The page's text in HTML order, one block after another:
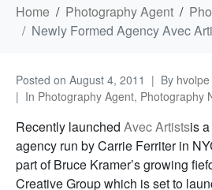
Home Photography Agent
Newly Formed Agency Avec
Posted on August 4, 2011 By hvolpe
In Photography Agent, Photography
Recently launched Avec Artistsis
agency run by Carrie Ferriter in
part of Bruce Kramer’s growing
Creative Group which is set to